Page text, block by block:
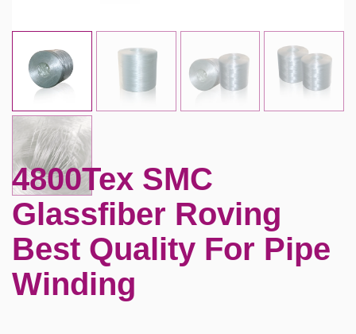
4800Tex SMC
Glassfiber Roving
Best Quality For Pipe
Winding